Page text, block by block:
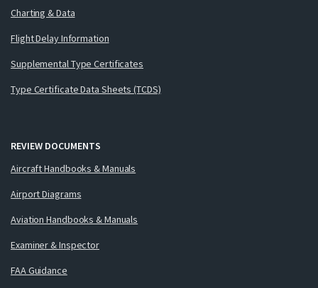
Charting & Data
Flight Delay Information
Supplemental Type Certificates
Type Certificate Data Sheets (TCDS)
REVIEW DOCUMENTS
Aircraft Handbooks & Manuals
Airport Diagrams
Aviation Handbooks & Manuals
Examiner & Inspector
FAA Guidance